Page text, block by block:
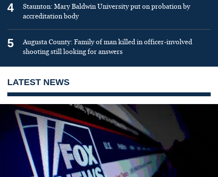
4
Staunton: Mary Baldwin University put on probation by
accreditation body
5
Augusta County: Family of man killed in officer-involved
shooting still looking for answers
LATEST NEWS